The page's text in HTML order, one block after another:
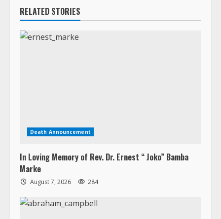
RELATED STORIES
Death Announcement
In Loving Memory of Rev. Dr. Ernest “ Joko” Bamba
Marke
August 7, 2026 284